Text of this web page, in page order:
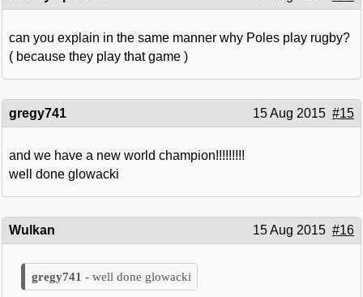
can you explain in the same manner why Poles play rugby?
( because they play that game )
gregy741 15 Aug 2015 #15
and we have a new world champion!!!!!!!!!
well done glowacki
Wulkan 15 Aug 2015 #16
well done glowacki